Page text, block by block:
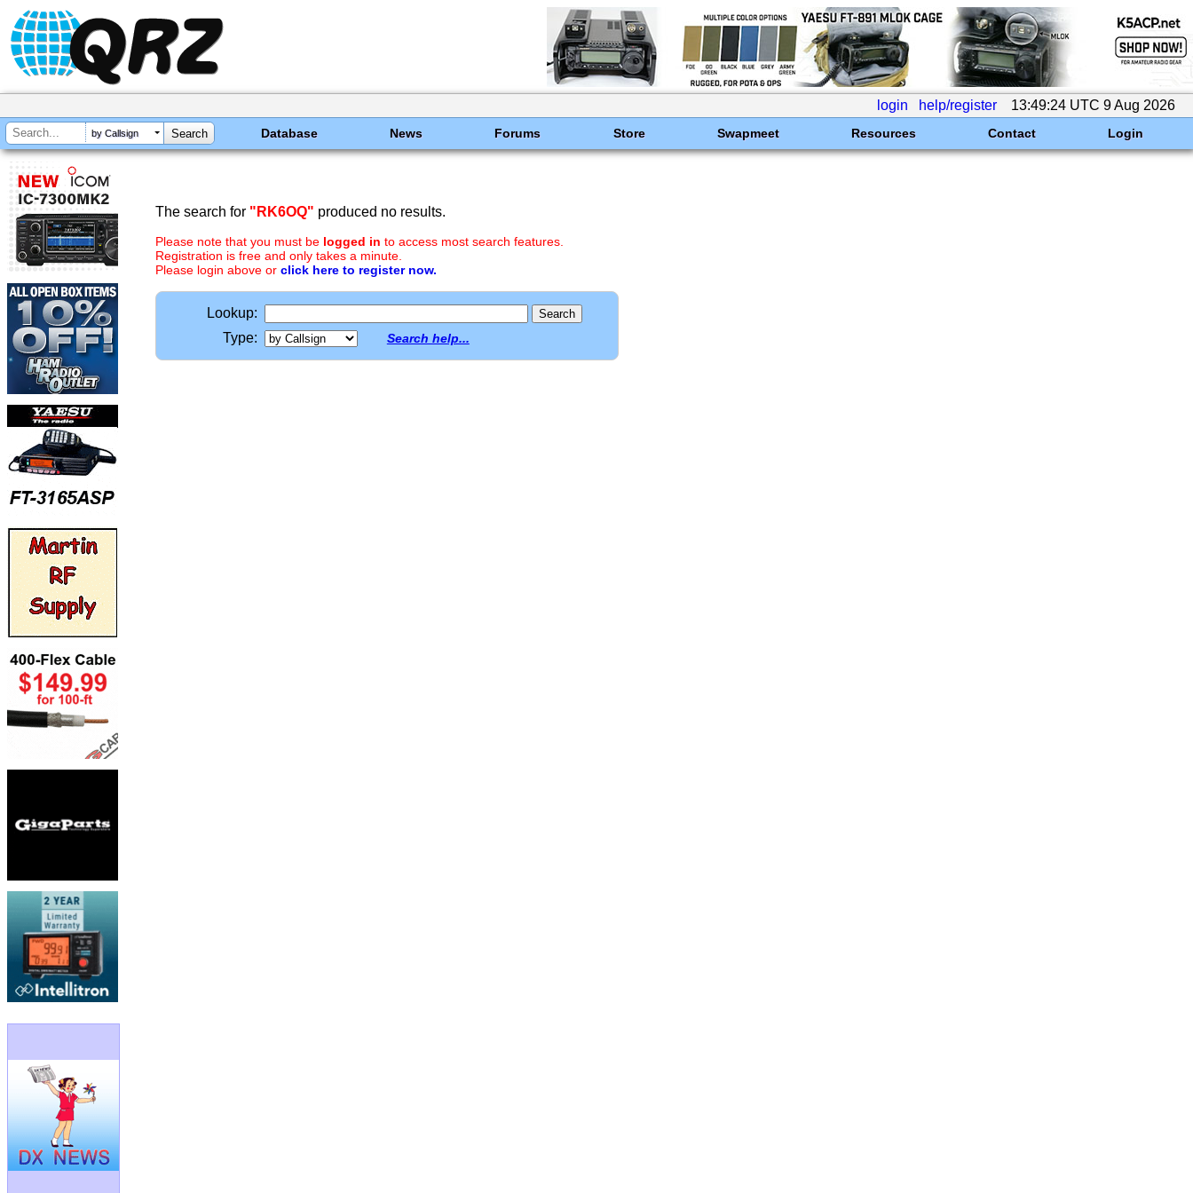
login help/register 13:49:24 UTC 9 Aug 2026
by Callsign Database News Forums Store Swapmeet Resources Contact Login
The search for "RK6OQ" produced no results.
Please note that you must be logged in to access most search features.
Registration is free and only takes a minute.
Please login above or click here to register now.
Lookup:
Type:
Search help...